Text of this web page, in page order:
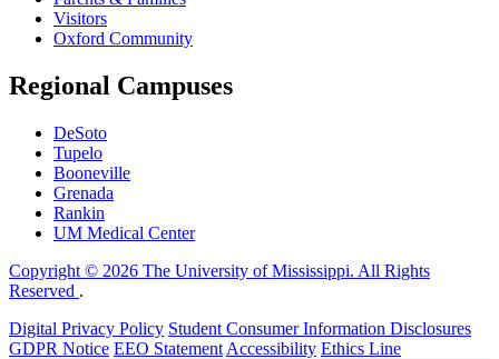
Visitors
Oxford Community
Regional Campuses
DeSoto
Tupelo
Booneville
Grenada
Rankin
UM Medical Center
Copyright © 2026 The University of Mississippi. All Rights
Reserved .
Digital Privacy Policy Student Consumer Information Disclosures
GDPR Notice EEO Statement Accessibility Ethics Line